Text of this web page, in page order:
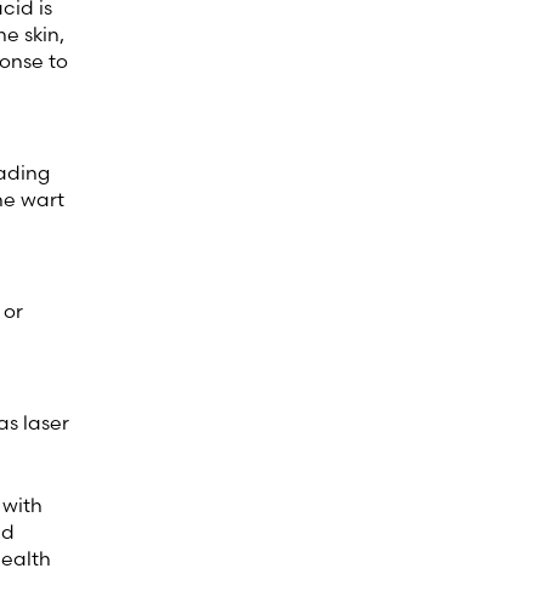
is
skin,
to
wart
laser